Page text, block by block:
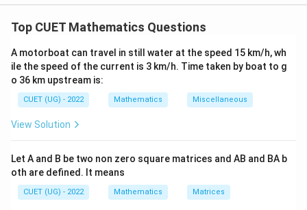
equations.
Step 1:Find I.F.
x2 −
Step 2:Convert to exact derivative.
\frac{d}{dx}(y\sqrt{1-
Top CUET Mathematics Questions
A motorboat can travel in still water at the speed 15 km/h, wh
ile the speed of the current is 3 km/h. Time taken by boat to g
o 36 km upstream is:
CUET (UG) - 2022 Mathematics Miscellaneous
View Solution
Let A and B be two non zero square matrices and AB and BA b
oth are defined. It means
CUET (UG) - 2022 Mathematics Matrices